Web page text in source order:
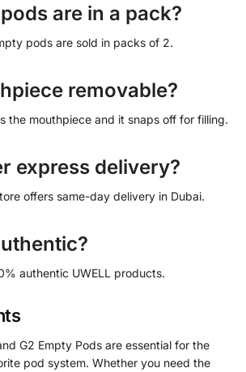
are in a pack?
pods are sold in packs of 2.
removable?
the mouthpiece and it snaps off for filling.
express delivery?
offers same-day delivery in Dubai.
authentic UWELL products.
G2 Empty Pods are essential for the
pod system. Whether you need the